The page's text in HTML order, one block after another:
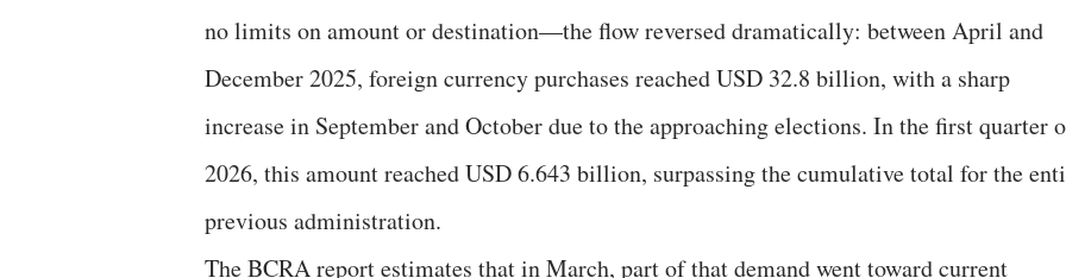
no limits on amount or destination—the flow reversed dramatically: between April and
December 2025, foreign currency purchases reached USD 32.8 billion, with a sharp
increase in September and October due to the approaching elections. In the first quarter
2026, this amount reached USD 6.643 billion, surpassing the cumulative total for the
previous administration.
The BCRA report estimates that in March, part of that demand went toward current